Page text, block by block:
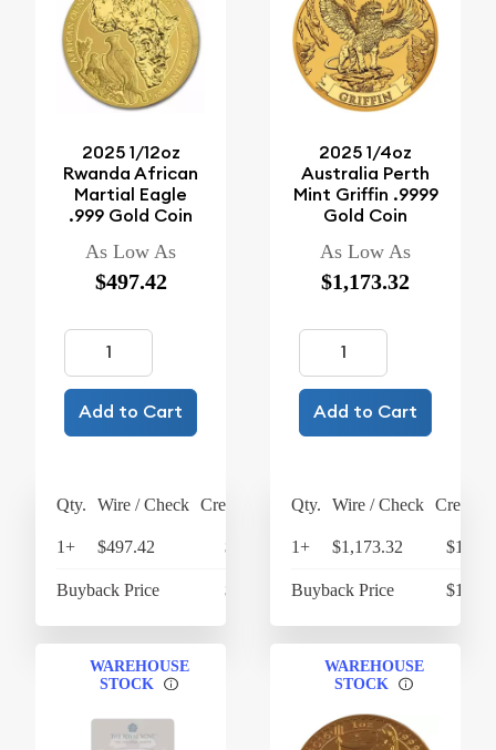
2025 1/12oz
Rwanda African
Martial Eagle
.999 Gold Coin
As Low As
$497.42
Add to Cart
Qty. Wire / Check Credit Card
1+ $497.42 $517.32
Buyback Price $363.72
2025 1/4oz
Australia Perth
Mint Griffin .9999
Gold Coin
As Low As
$1,173.32
Add to Cart
Qty. Wire / Check Credit
1+ $1,173.32
Buyback Price
WAREHOUSE
STOCK
WAREHOUSE
STOCK